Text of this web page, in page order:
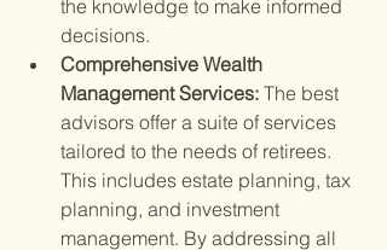
the knowledge to make informed
decisions.
Comprehensive Wealth
Management Services: The best
advisors offer a suite of services
tailored to the needs of retirees.
This includes estate planning, tax
planning, and investment
management. By addressing all